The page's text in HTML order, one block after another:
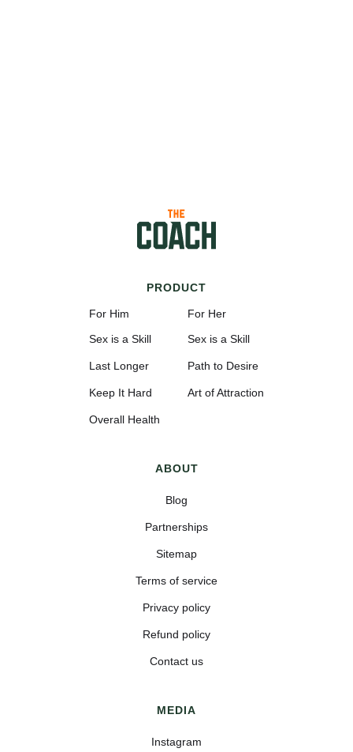
PRODUCT
For Him
Sex is a Skill
Last Longer
Keep It Hard
Overall Health
For Her
Sex is a Skill
Path to Desire
Art of Attraction
ABOUT
Blog
Partnerships
Sitemap
Terms of service
Privacy policy
Refund policy
Contact us
MEDIA
Instagram